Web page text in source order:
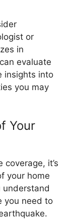
or
in
evaluate
insights into
you may
Your
it’s
your home
understand
you need to